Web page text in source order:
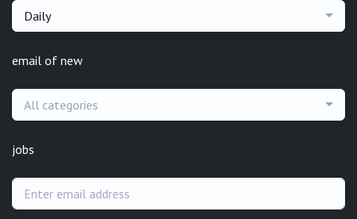
Daily
email of new
All categories
jobs